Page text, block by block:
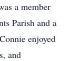
a member
Parish and a
enjoyed
and